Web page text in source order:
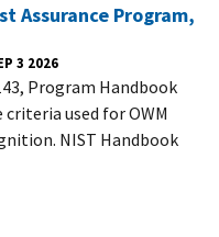
Assurance Program,
3 2026
Program Handbook
used for OWM
NIST Handbook